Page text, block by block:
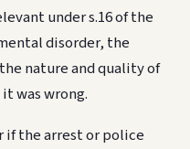
under s.16 of the
disorder, the
nature and quality of
was wrong.
if the arrest or police